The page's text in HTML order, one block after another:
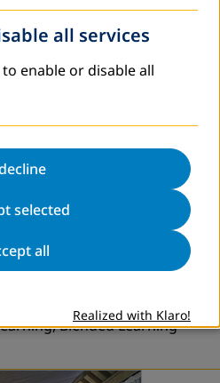
for Non-Formal
Blended Learning
all services
enable or disable all
selected
all
Realized with Klaro!